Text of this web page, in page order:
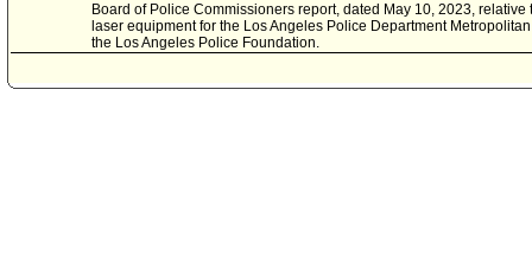
Board of Police Commissioners report, dated May 10, 2023,
laser equipment for the Los Angeles Police Department
the Los Angeles Police Foundation.